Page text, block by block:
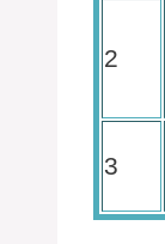
2
3